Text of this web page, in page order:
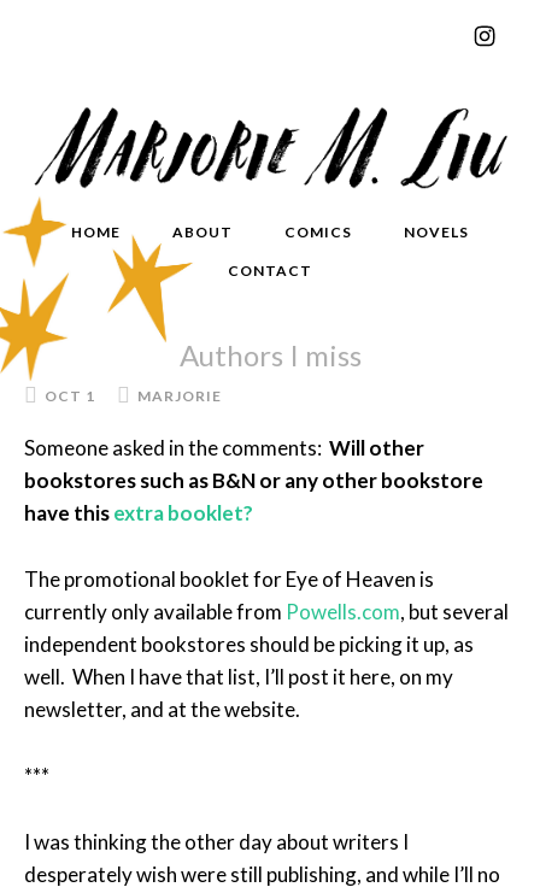
HOME ABOUT COMICS NOVELS
CONTACT
Authors I miss
OCT 1 MARJORIE
Someone asked in the comments: Will other
bookstores such as B&N or any other bookstore
have thisextra booklet?
The promotional booklet for Eye of Heaven is
currently only available from Powells.com, but several
independent bookstores should be picking it up, as
well. When I have that list, I’ll post it here, on my
newsletter, and at the website.
***
I was thinking the other day about writers I
desperately wish were still publishing, and while I’ll no